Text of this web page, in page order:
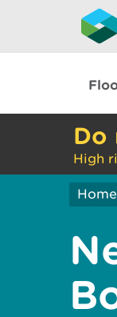
Do
High
Home